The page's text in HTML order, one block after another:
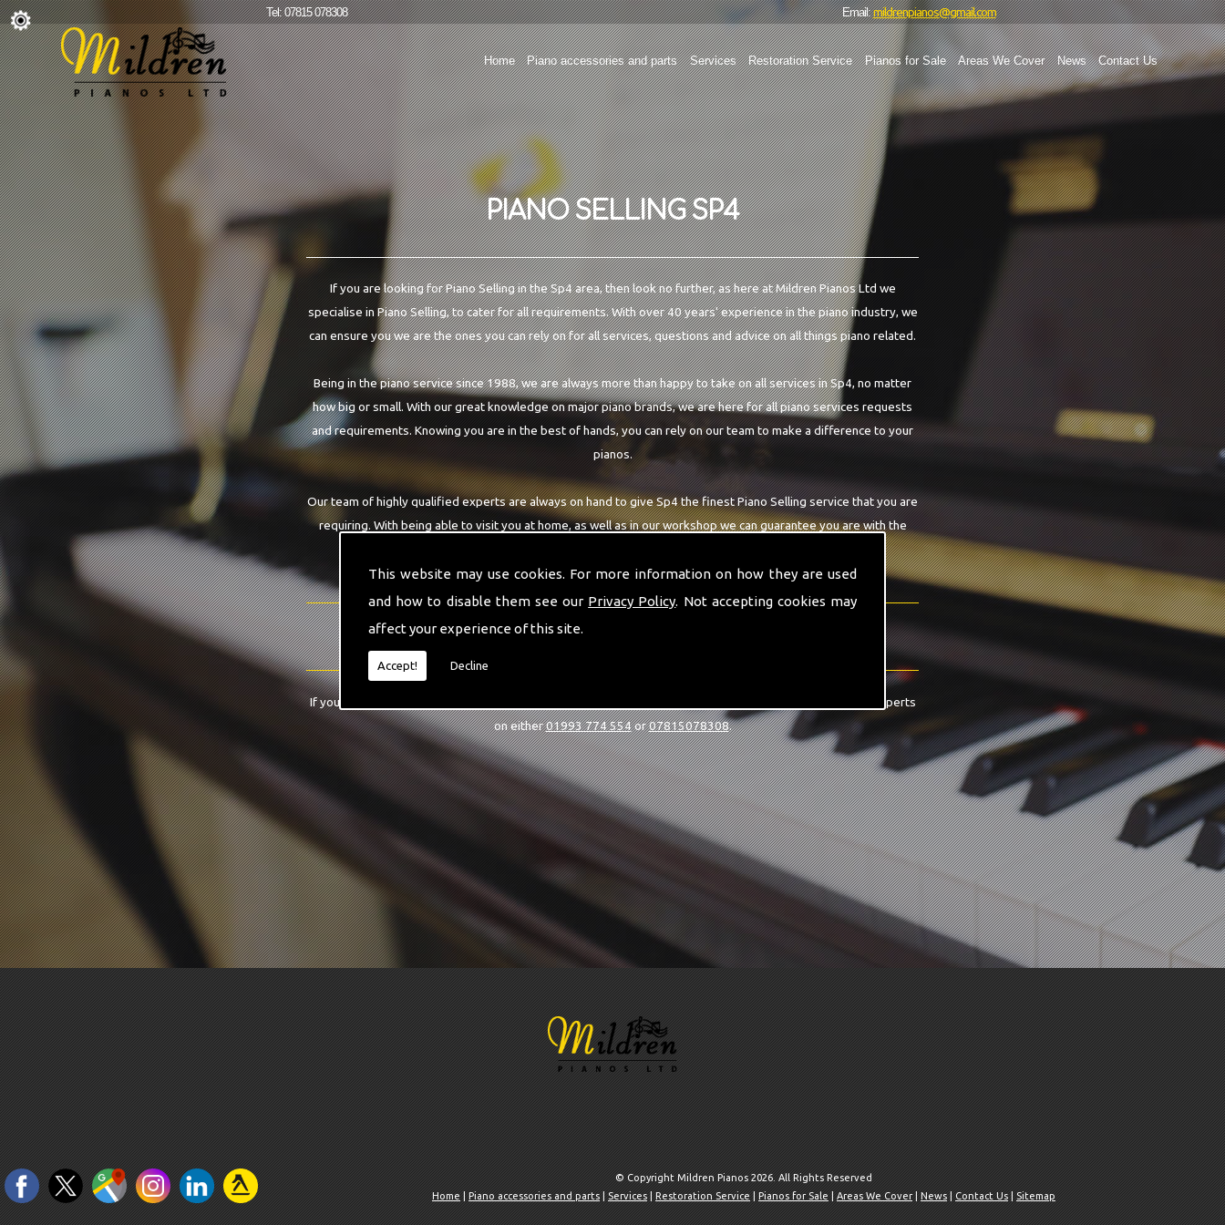
This website may use cookies. For more information on how they are used
and how to disable them see our Privacy Policy. Not accepting cookies may
affect your experience of this site.
Accept! Decline
Home Piano accessories and parts Services Restoration Service Pianos for Sale Areas We Cover News Contact Us
Tel: 07815 078308 Email:mildrenpianos@gmail.com
PIANO SELLING SP4
If you are looking for Piano Selling in the Sp4 area, then look no further, as here at Mildren Pianos Ltd we
specialise in Piano Selling, to cater for all requirements. With over 40 years' experience in the piano industry, we
can ensure you we are the ones you can rely on for all services, questions and advice on all things piano related.
Being in the piano service since 1988, we are always more than happy to take on all services in Sp4, no matter
how big or small. With our great knowledge on major piano brands, we are here for all piano services requests
and requirements. Knowing you are in the best of hands, you can rely on our team to make a difference to your
pianos.
Our team of highly qualified experts are always on hand to give Sp4 the finest Piano Selling service that you are
requiring. With being able to visit you at home, as well as in our workshop we can guarantee you are with the
CALL US
If you have any questions or would like to know more about our Piano Selling services, then contact the experts
on either01993 774 554or07815078308.
© Copyright Mildren Pianos 2026. All Rights Reserved
Home
Piano accessories and parts Services Restoration Service Pianos for Sale Areas We Cover| News Contact Us Sitemap